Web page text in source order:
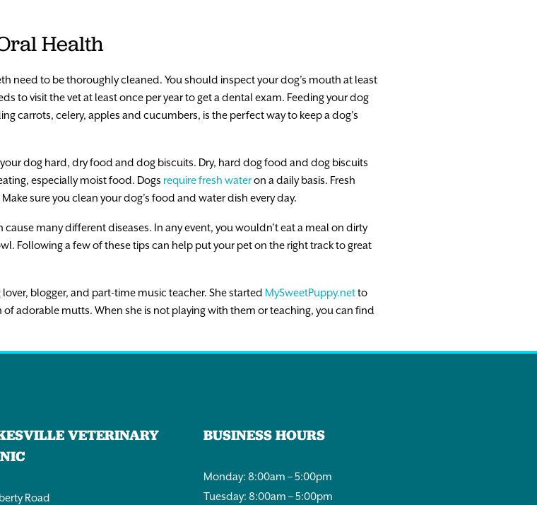
Health
need to be thoroughly cleaned. You should inspect your dog’s mouth at least
to visit the vet at least once per year to get a dental exam. Feeding your dog
carrots, celery, apples and cucumbers, is the perfect way to keep a dog’s
dog hard, dry food and dog biscuits. Dry, hard dog food and dog biscuits
especially moist food. Dogs require fresh wateron a daily basis. Fresh
sure you clean your dog’s food and water dish every day.
many different diseases. In any event, you wouldn’t eat a meal on dirty
Following a few of these tips can help put your pet on the right track to great
blogger, and part-time music teacher. She started MySweetPuppy.netto
adorable mutts. When she is not playing with them or teaching, you can find
VETERINARY
Road
BUSINESS HOURS
Monday: 8:00am – 5:00pm
Tuesday: 8:00am – 5:00pm